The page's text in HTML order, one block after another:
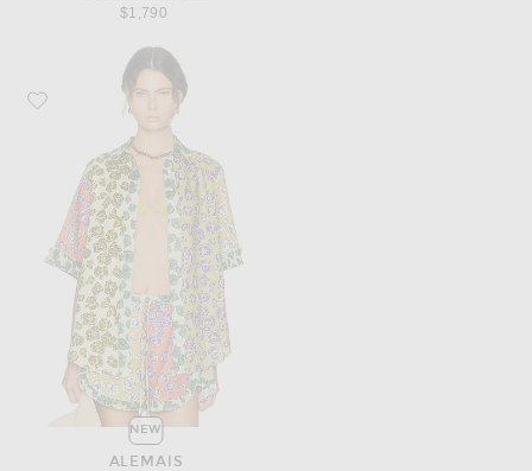
$1,790
Favorite Alemais Patty Spliced Shirt
NEW
ALEMAIS